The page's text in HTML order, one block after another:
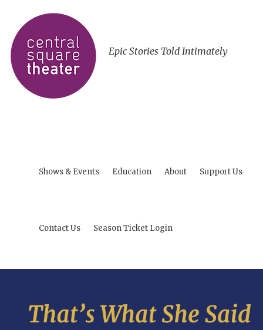
Epic Stories Told Intimately
Shows & Events Education About Support Us
Contact Us Season Ticket Login